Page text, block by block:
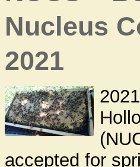
Nucleus
2021
accepted for